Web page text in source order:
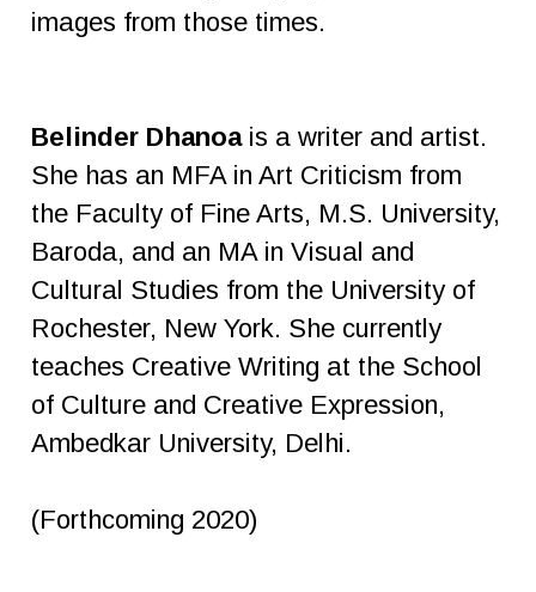
images from those times.
Belinder Dhanoais a writer and artist.
She has an MFA in Art Criticism from
the Faculty of Fine Arts, M.S. University,
Baroda, and an MA in Visual and
Cultural Studies from the University of
Rochester, New York. She currently
teaches Creative Writing at the School
of Culture and Creative Expression,
Ambedkar University, Delhi.
(Forthcoming 2020)